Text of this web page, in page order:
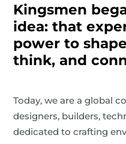
Kingsmen
idea: that
power to
think, and
Today, we are a global
designers, builders,
dedicated to crafting